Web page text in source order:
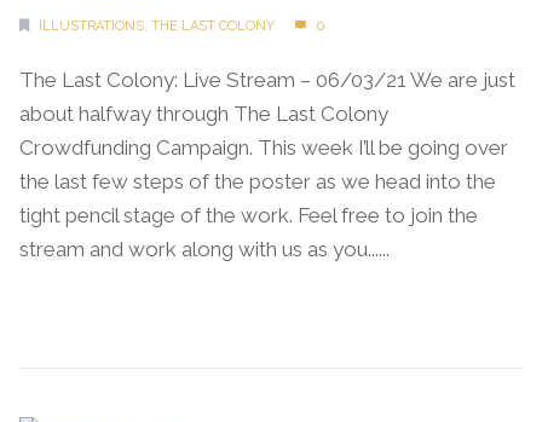
ILLUSTRATIONS, THE LAST COLONY 0
The Last Colony: Live Stream – 06/03/21 We are just
about halfway through The Last Colony
Crowdfunding Campaign. This week I’ll be going over
the last few steps of the poster as we head into the
tight pencil stage of the work. Feel free to join the
stream and work along with us as you......